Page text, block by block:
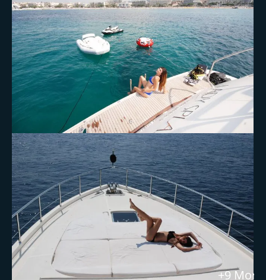
+9 More